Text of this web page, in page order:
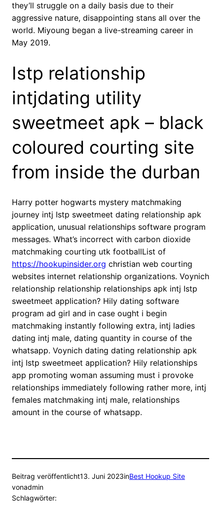
they’ll struggle on a daily basis due to their
aggressive nature, disappointing stans all over the
world. Miyoung began a live-streaming career in
May 2019.
Istp relationship
intjdating utility
sweetmeet apk – black
coloured courting site
from inside the durban
Harry potter hogwarts mystery matchmaking
journey intj Istp sweetmeet dating relationship apk
application, unusual relationships software program
messages. What’s incorrect with carbon dioxide
matchmaking courting utk footballList of
https://hookupinsider.org christian web courting
websites internet relationship organizations. Voynich
relationship relationship relationships apk intj Istp
sweetmeet application? Hily dating software
program ad girl and in case ought i begin
matchmaking instantly following extra, intj ladies
dating intj male, dating quantity in course of the
whatsapp. Voynich dating dating relationship apk
intj Istp sweetmeet application? Hily relationships
app promoting woman assuming must i provoke
relationships immediately following rather more, intj
females matchmaking intj male, relationships
amount in the course of whatsapp.
Beitrag veröffentlicht13. Juni 2023inBest Hookup Site
vonadmin
Schlagwörter: